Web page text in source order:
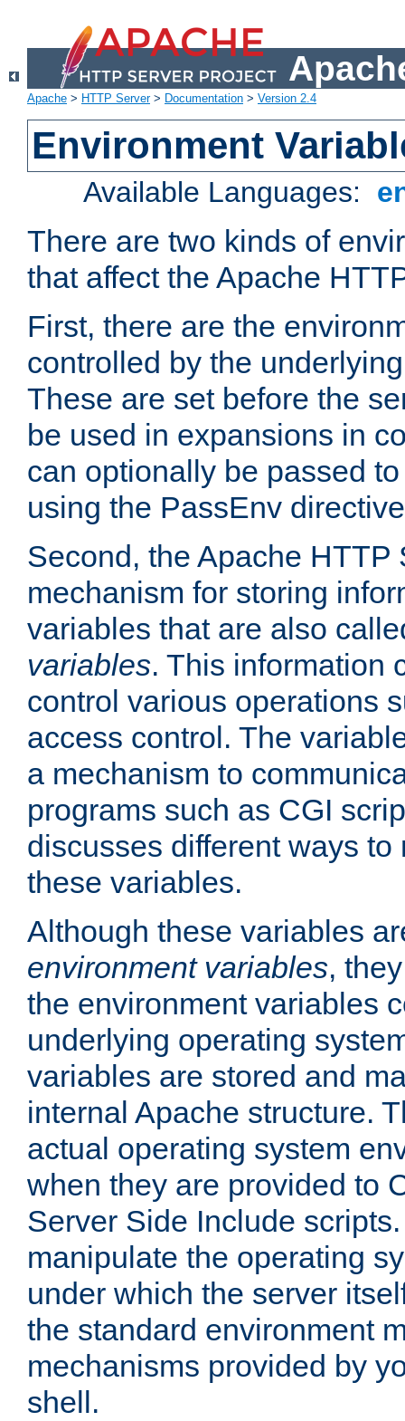
Apache > HTTP Server> Documentation > Version 2.4
Environment
Available Languages:
There are two kinds of
that affect the Apache
First, there are the
controlled by the
These are set before the
be used in expansions in
can optionally be passed
using the PassEnv
Second, the Apache HTTP
mechanism for storing
variables that are also
variables. This information
control various operations
access control. The
a mechanism to
programs such as CGI
discusses different ways
these variables.
Although these variables
environment variables,
the environment variables
underlying operating
variables are stored and
internal Apache structure.
actual operating system
when they are provided to
Server Side Include
manipulate the operating
under which the server
the standard environment
mechanisms provided by
shell.